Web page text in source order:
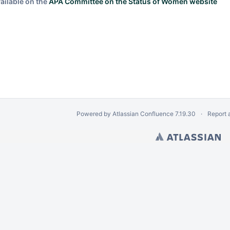
Powered by Atlassian Confluence 7.19.30 Report